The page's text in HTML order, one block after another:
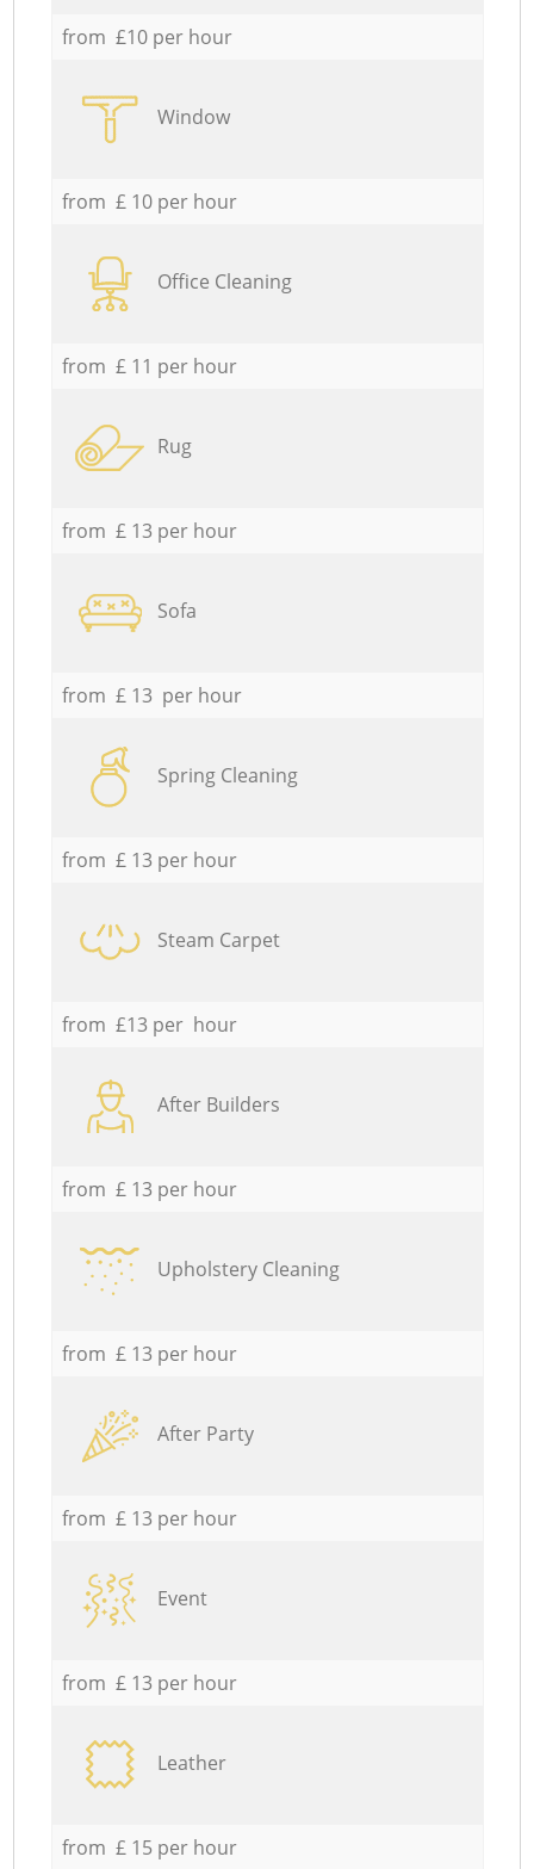
from £10 per hour
Window
from £ 10 per hour
Office Cleaning
from £ 11 per hour
Rug
from £ 13 per hour
Sofa
from £ 13 per hour
Spring Cleaning
from £ 13 per hour
Steam Carpet
from £13 per hour
After Builders
from £ 13 per hour
Upholstery Cleaning
from £ 13 per hour
After Party
from £ 13 per hour
Event
from £ 13 per hour
Leather
from £ 15 per hour